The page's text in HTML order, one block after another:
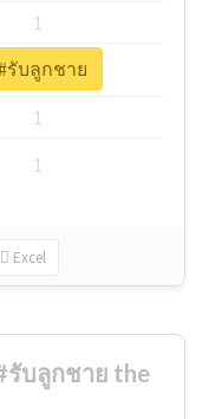
1
1
1
1
Excel
รับลูกชาย
รับลูกชาย the